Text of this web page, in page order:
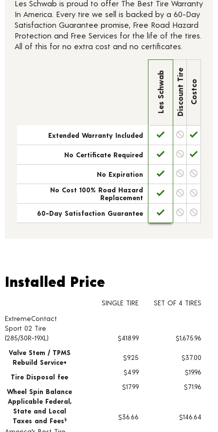
Les Schwab is proud to offer The Best Tire Warranty
In America. Every tire we sell is backed by a 60-Day
Satisfaction Guarantee promise, Free Road Hazard
Protection and Free Services for the life of the tires.
All of this for no extra cost and no certificates.
Les Schwab Discount Tire Costco
Extended Warranty Included
No Certificate Required
No Expiration
No Cost 100% Road Hazard
Replacement
60-Day Satisfaction Guarantee
Installed Price
Tire pricing including installation and service fees
Installed Price
SINGLE TIRE
SET OF 4 TIRES
ExtremeContact
Sport 02 Tire
(285/30R-19XL)
$418.99
$1,675.96
Valve Stem / TPMS
Rebuild Service+
$9.25 $37.00
Tire Disposal fee
$4.99 $19.96
Wheel Spin Balance
$17.99
$71.96
Applicable Federal,
State and Local
Taxes and Fees § $36.66
$146.64